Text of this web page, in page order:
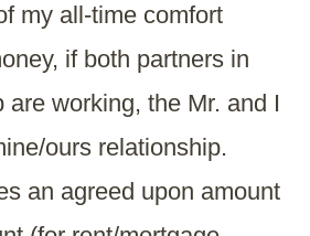
my all-time comfort
if both partners in
are working, the Mr. and I
ours relationship.
an agreed upon amount